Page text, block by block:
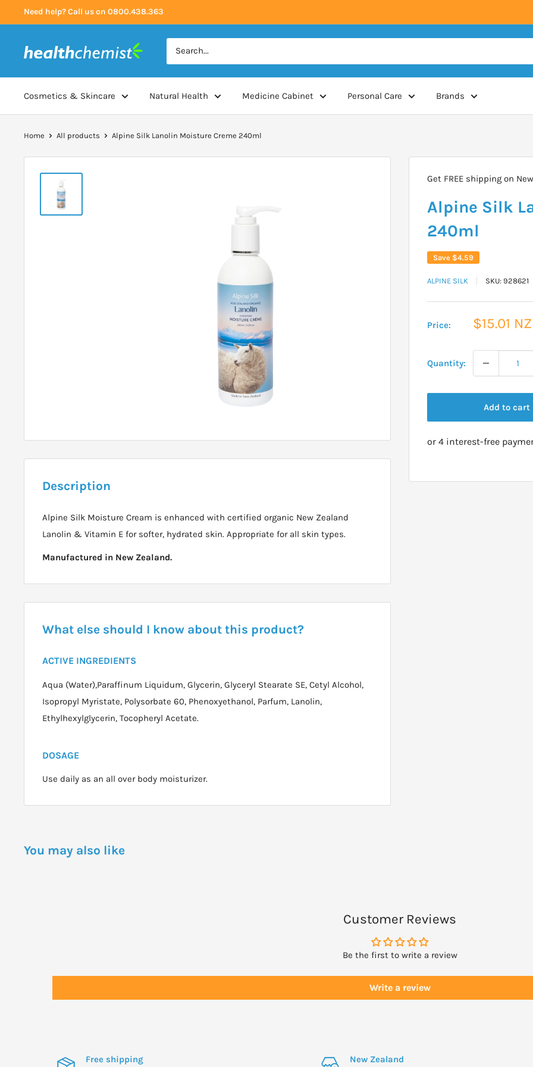
to
Need help? Call us on 0800.438.363
Health
Cosmetics & Skincare Natural Health Medicine Cabinet Personal Care Brands
Home All products Alpine Silk Lanolin Moisture Creme 240ml
Get FREE shipping on
Alpine Silk
240ml
Save $4.59
ALPINE SILK SKU: 928621
Price:
Sale
$15.01
Quantity:
Add to cart
Description
Alpine Silk Moisture Cream is enhanced with certified organic New Zealand
Lanolin & Vitamin E for softer, hydrated skin. Appropriate for all skin types.
Manufactured in New Zealand.
What else should I know about this product?
ACTIVE INGREDIENTS
Aqua (Water),Paraffinum Liquidum, Glycerin, Glyceryl Stearate SE, Cetyl Alcohol,
Isopropyl Myristate, Polysorbate 60, Phenoxyethanol, Parfum, Lanolin,
Ethylhexylglycerin, Tocopheryl Acetate.
DOSAGE
Use daily as an all over body moisturizer.
You may also like
Customer Reviews
Be the first to write a review
Write a review
Free shipping New Zealand